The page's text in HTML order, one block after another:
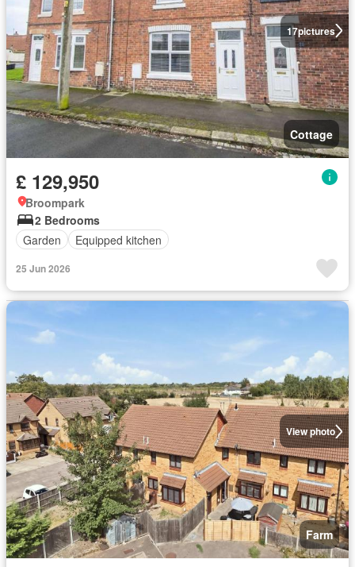
17pictures
Cottage
£ 129,950
Broompark
2 Bedrooms
Garden
Equipped kitchen
25 Jun 2026
View photo
Farm